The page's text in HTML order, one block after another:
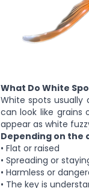
What Do White
White spots usually
can look like grains
appear as white
Depending on the
• Flat or raised
• Spreading or
• Harmless or
• The key is